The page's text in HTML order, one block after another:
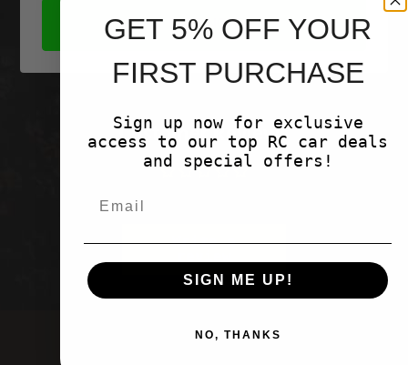
SHOP NOW
Customer Reviews
Write a
GET 5% OFF YOUR
FIRST PURCHASE
Sign up now for exclusive
access to our top RC car deals
and special offers!
SIGN ME UP!
NO, THANKS